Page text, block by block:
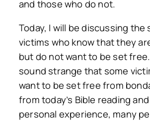
and those who do not.
Today, I will be discussing the
victims who know that they
but do not want to be set
sound strange that some
want to be set free from
from today’s Bible reading
personal experience, many